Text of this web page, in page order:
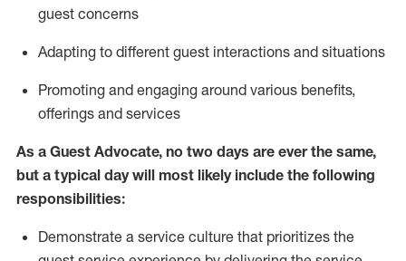
guest concerns
Adapting to different guest interactions and situations
Promoting and engaging around various benefits,
offerings and services
As a Guest Advocate, no two days are ever the same,
but a typical day will most likely include the following
responsibilities:
Demonstrate a service culture that prioritizes the